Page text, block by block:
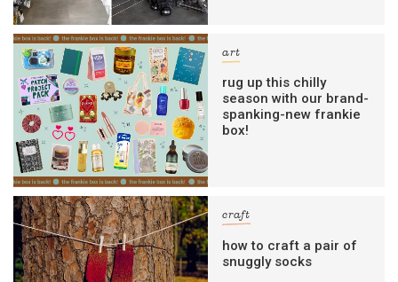
art
rug up this chilly
season with our brand-
spanking-new frankie
box!
craft
how to craft a pair of
snuggly socks